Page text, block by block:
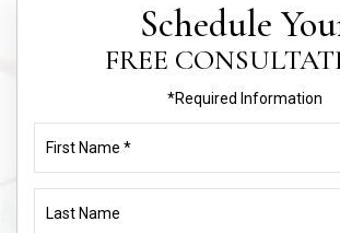
Schedule
FREE
*Required Information
Name
(Required)
Name